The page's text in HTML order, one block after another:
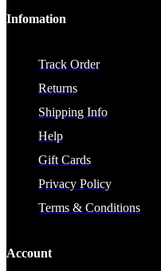
Infomation
Track Order
Returns
Shipping Info
Help
Gift Cards
Privacy Policy
Terms & Conditions
Account